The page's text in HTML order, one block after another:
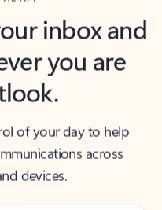
inbox and
you are
of your day to help
across
devices.